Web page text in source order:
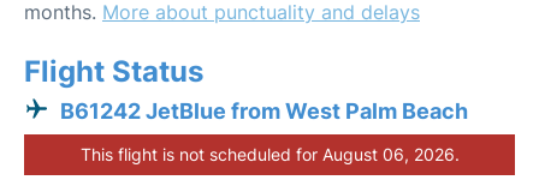
months. More about punctuality and delays
Flight Status
B61242 JetBlue from West Palm Beach
This flight is not scheduled for August 06, 2026.